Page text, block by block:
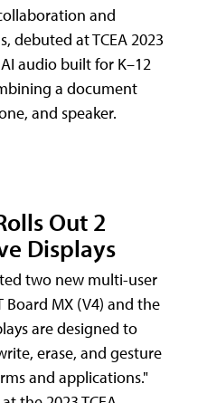
and
debuted at TCEA 2023
audio built for K–12
a document
and speaker.
Out 2
Displays
two new multi-user
Board MX (V4) and the
are designed to
erase, and gesture
and applications."